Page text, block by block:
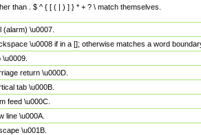
than . $ ^ { [ ( | ) ] } * + ? \ match themselves.
(alarm) \u0007.
\u0008 if in a []; otherwise matches a word
return \u000D.
tab \u000B.
feed \u000C.
line \u000A.
\u001B.